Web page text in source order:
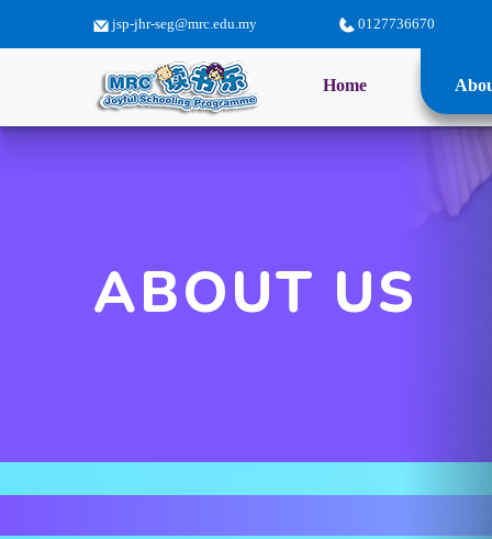
jsp-jhr-seg@mrc.edu.my 0127736670
Home(current)
ABOUT US